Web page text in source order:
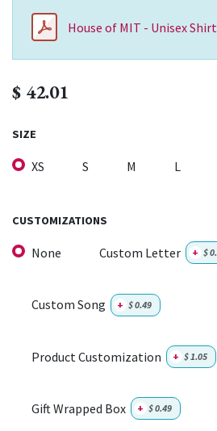
House of MIT - Unisex
$ 42.01
SIZE
XS S M L
CUSTOMIZATIONS
None Custom Letter + $
Custom Song + $0.49
Product Customization + $1.05
Gift Wrapped Box + $0.49